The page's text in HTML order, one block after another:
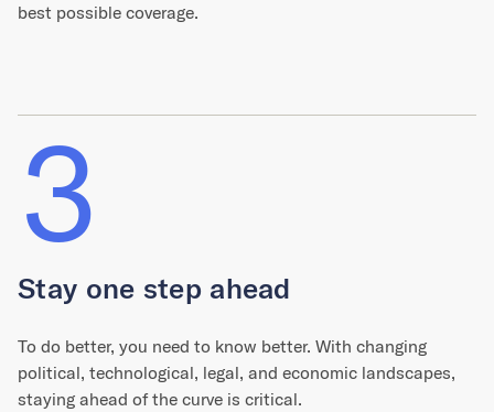
best possible coverage.
3
Stay one step ahead
To do better, you need to know better. With changing
political, technological, legal, and economic landscapes,
staying ahead of the curve is critical.